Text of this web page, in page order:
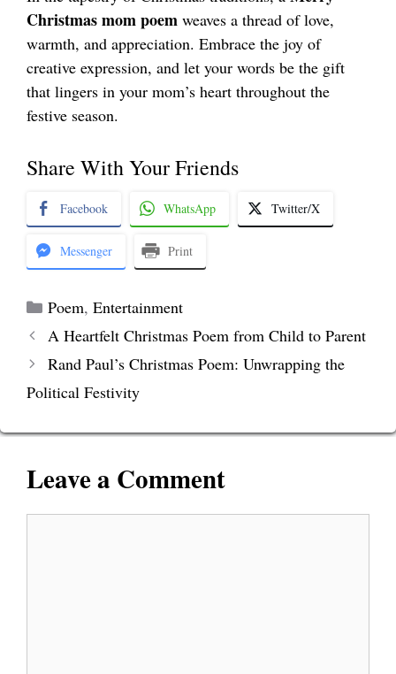
Christmas mom poem weaves a thread of love,
warmth, and appreciation. Embrace the joy of
creative expression, and let your words be the gift
that lingers in your mom’s heart throughout the
festive season.
Share With Your Friends
Facebook WhatsApp Twitter/X
Messenger Print
Categories
Poem, Entertainment
A Heartfelt Christmas Poem from Child to Parent
Rand Paul’s Christmas Poem: Unwrapping the
Political Festivity
Leave a Comment